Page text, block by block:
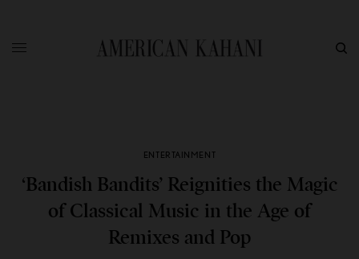
ENTERTAINMENT
‘Bandish Bandits’ Reignities the Magic
of Classical Music in the Age of
Remixes and Pop